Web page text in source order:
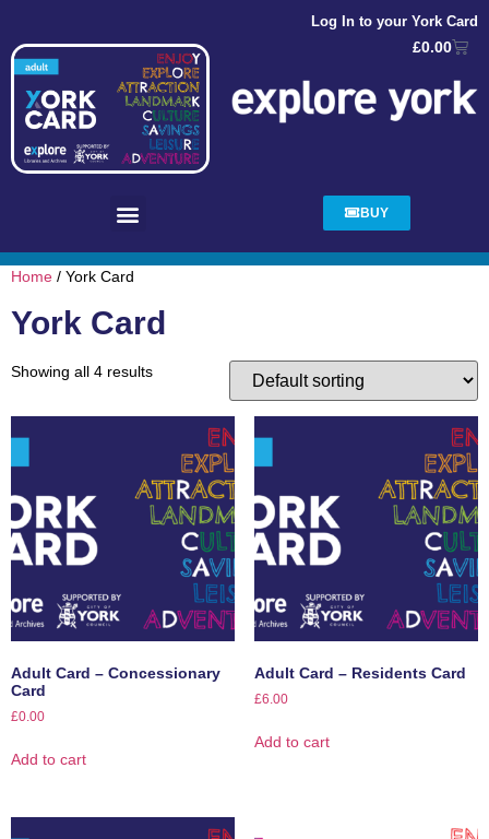
Log In to your York Card
£0.00
BUY
Home / York Card
York Card
Showing all 4 results
Adult Card – Concessionary
Card
£0.00
Add to cart
Adult Card – Residents Card
£6.00
Add to cart